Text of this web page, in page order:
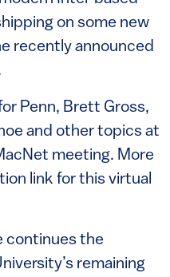
on some new
recently announced
Penn, Brett Gross,
and other topics at
meeting. More
link for this virtual
continues the
remaining